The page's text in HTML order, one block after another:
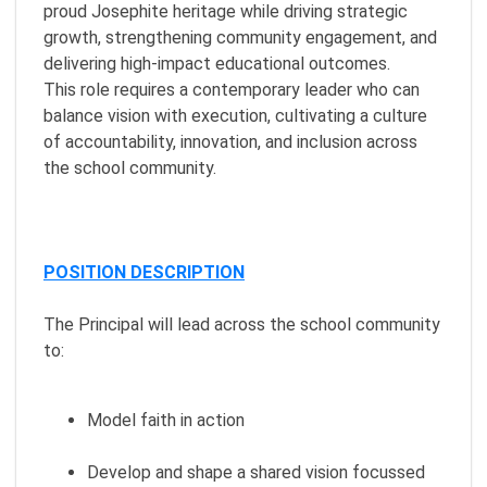
proud Josephite heritage while driving strategic
growth, strengthening community engagement, and
delivering high-impact educational outcomes.
This role requires a contemporary leader who can
balance vision with execution, cultivating a culture
of accountability, innovation, and inclusion across
the school community.
POSITION DESCRIPTION
The Principal will lead across the school community
to:
Model faith in action
Develop and shape a shared vision focussed